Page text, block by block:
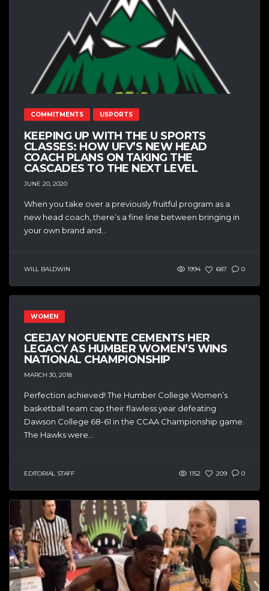
COMMITMENTS USPORTS
KEEPING UP WITH THE U SPORTS
CLASSES: HOW UFV’S NEW HEAD
COACH PLANS ON TAKING THE
CASCADES TO THE NEXT LEVEL
JUNE 20, 2020
When you take over a previously fruitful program as a
new head coach, there’s a fine line between bringing in
your own brand and...
WILL BALDWIN 1994 687 0
WOMEN
CEEJAY NOFUENTE CEMENTS HER
LEGACY AS HUMBER WOMEN’S WINS
NATIONAL CHAMPIONSHIP
MARCH 30, 2018
Perfection achieved! The Humber College Women’s
basketball team cap their flawless year defeating
Dawson College 68-61 in the CCAA Championship game.
The Hawks were...
EDITORIAL STAFF 1152 209 0